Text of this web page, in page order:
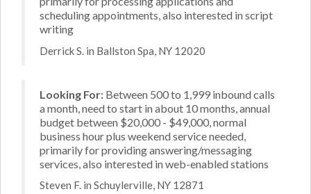
scheduling appointments, also interested in script
writing
Derrick S. in Ballston Spa, NY 12020
Looking For: Between 500 to 1,999 inbound calls
a month, need to start in about 10 months, annual
budget between $20,000 - $49,000, normal
business hour plus weekend service needed,
primarily for providing answering/messaging
services, also interested in web-enabled stations
Steven F. in Schuylerville, NY 12871